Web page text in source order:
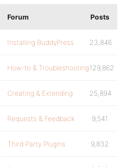
Forum Posts
Installing BuddyPress 23,846
How-to & Troubleshooting129,862
Creating & Extending 25,894
Requests & Feedback 9,541
Third Party Plugins 9,832